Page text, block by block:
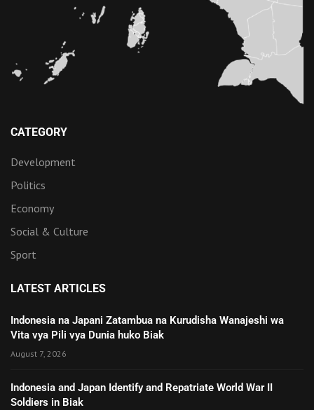
CATEGORY
Development
Politics
Economy
Social & Culture
Sport
LATEST ARTICLES
Indonesia na Japani Zatambua na Kurudisha Wanajeshi wa
Vita vya Pili vya Dunia huko Biak
August 7, 2026
Indonesia and Japan Identify and Repatriate World War II
Soldiers in Biak